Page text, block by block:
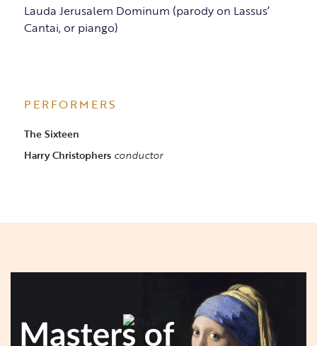
Lauda Jerusalem Dominum (parody on Lassus’
Cantai, or piango)
PERFORMERS
The Sixteen
Harry Christophersconductor